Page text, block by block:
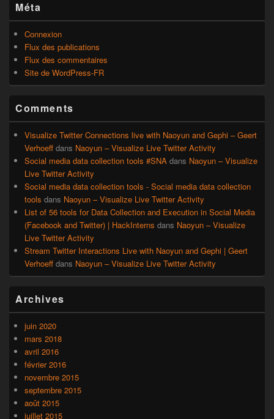
Méta
Connexion
Flux des publications
Flux des commentaires
Site de WordPress-FR
Comments
Visualize Twitter Connections live with Naoyun and Gephi – Geert
Verhoeff dans Naoyun – Visualize Live Twitter Activity
Social media data collection tools #SNA dans Naoyun – Visualize
Live Twitter Activity
Social media data collection tools - Social media data collection
tools dans Naoyun – Visualize Live Twitter Activity
List of 56 tools for Data Collection and Execution in Social Media
(Facebook and Twitter) | HackInterns dans Naoyun – Visualize
Live Twitter Activity
Stream Twitter Interactions Live with Naoyun and Gephi | Geert
Verhoeff dans Naoyun – Visualize Live Twitter Activity
Archives
juin 2020
mars 2018
avril 2016
février 2016
novembre 2015
septembre 2015
août 2015
juillet 2015